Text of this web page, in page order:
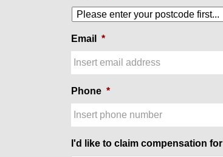
Email *
Phone *
I'd like to claim compensation for